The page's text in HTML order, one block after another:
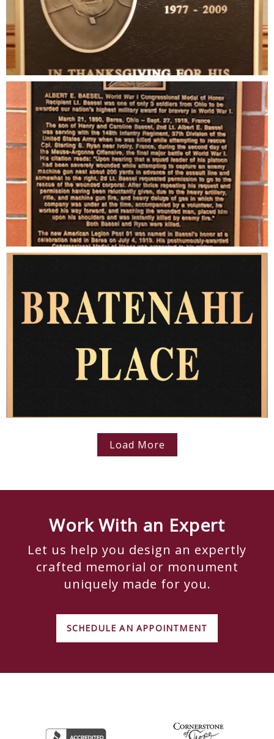
Load More
Work With an Expert
Let us help you design an expertly
crafted memorial or monument
uniquely made for you.
SCHEDULE AN APPOINTMENT